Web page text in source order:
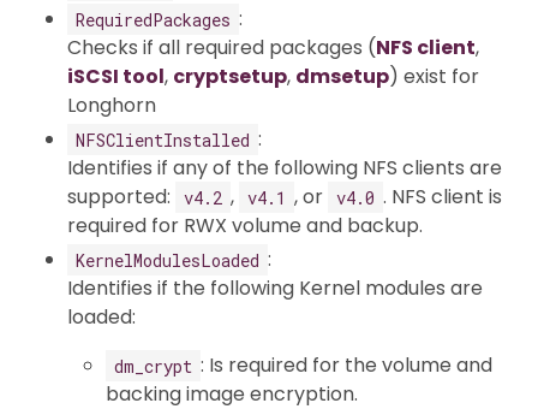
RequiredPackages :
Checks if all required packages (NFS client,
iSCSI tool, cryptsetup, dmsetup) exist for
Longhorn
NFSClientInstalled :
Identifies if any of the following NFS clients are
supported:
v4.2 , v4.1 , or v4.0 . NFS client is
required for RWX volume and backup.
KernelModulesLoaded :
Identifies if the following Kernel modules are
loaded:
dm_crypt : Is required for the volume and
backing image encryption.